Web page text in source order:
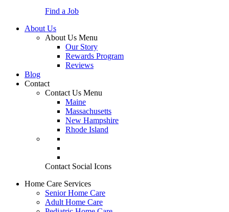
Find a Job
About Us
About Us Menu
Our Story
Rewards Program
Reviews
Blog
Contact
Contact Us Menu
Maine
Massachusetts
New Hampshire
Rhode Island
Contact Social Icons
Home Care Services
Senior Home Care
Adult Home Care